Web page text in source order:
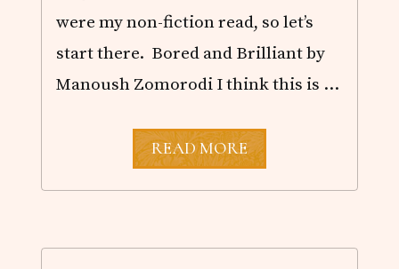
were my non-fiction read, so let’s
start there. Bored and Brilliant by
Manoush Zomorodi I think this is …
F
E
R
R
READ MORE